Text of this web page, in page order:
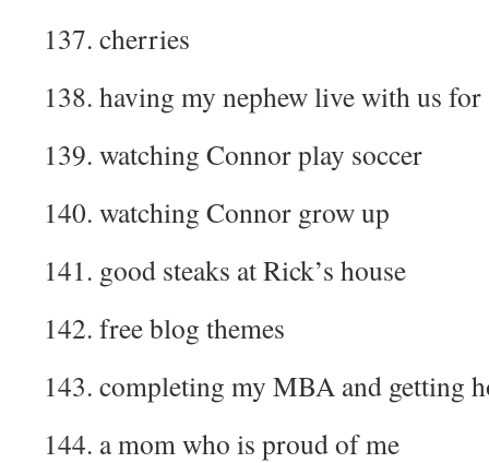
137. cherries
138. having my nephew live with us for
139. watching Connor play soccer
140. watching Connor grow up
141. good steaks at Rick’s house
142. free blog themes
143. completing my MBA and getting
144. a mom who is proud of me